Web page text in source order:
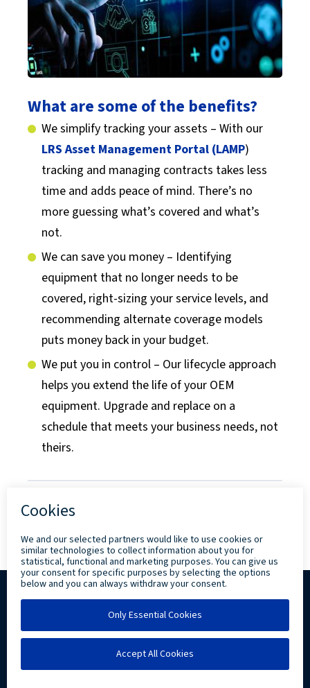
What are some of the benefits?
We simplify tracking your assets – With our
LRS Asset Management Portal (LAMP)
tracking and managing contracts takes less
time and adds peace of mind. There’s no
more guessing what’s covered and what’s
not.
We can save you money – Identifying
equipment that no longer needs to be
covered, right-sizing your service levels, and
recommending alternate coverage models
puts money back in your budget.
We put you in control – Our lifecycle approach
helps you extend the life of your OEM
equipment. Upgrade and replace on a
schedule that meets your business needs, not
theirs.
2026 Levi, Ray & Shoup, Inc. All
Rights Reserved.